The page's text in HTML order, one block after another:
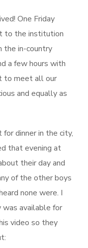
One Friday
to the institution
the in-country
a few hours with
to meet all our
and equally as
dinner in the city,
that evening at
their day and
of the other boys
none were. I
was available for
video so they